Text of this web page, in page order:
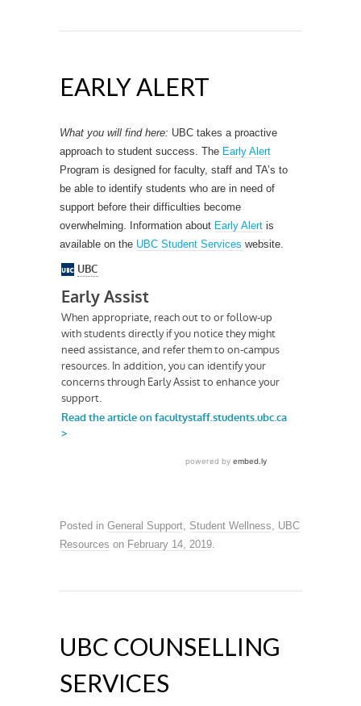
EARLY ALERT
What you will find here: UBC takes a proactive
approach to student success. The Early Alert
Program is designed for faculty, staff and TA’s to
be able to identify students who are in need of
support before their difficulties become
overwhelming. Information about Early Alert is
available on the UBC Student Services website.
Posted in General Support Student Wellness
UBC
Resources on February 14, 2019
UBC COUNSELLING
SERVICES